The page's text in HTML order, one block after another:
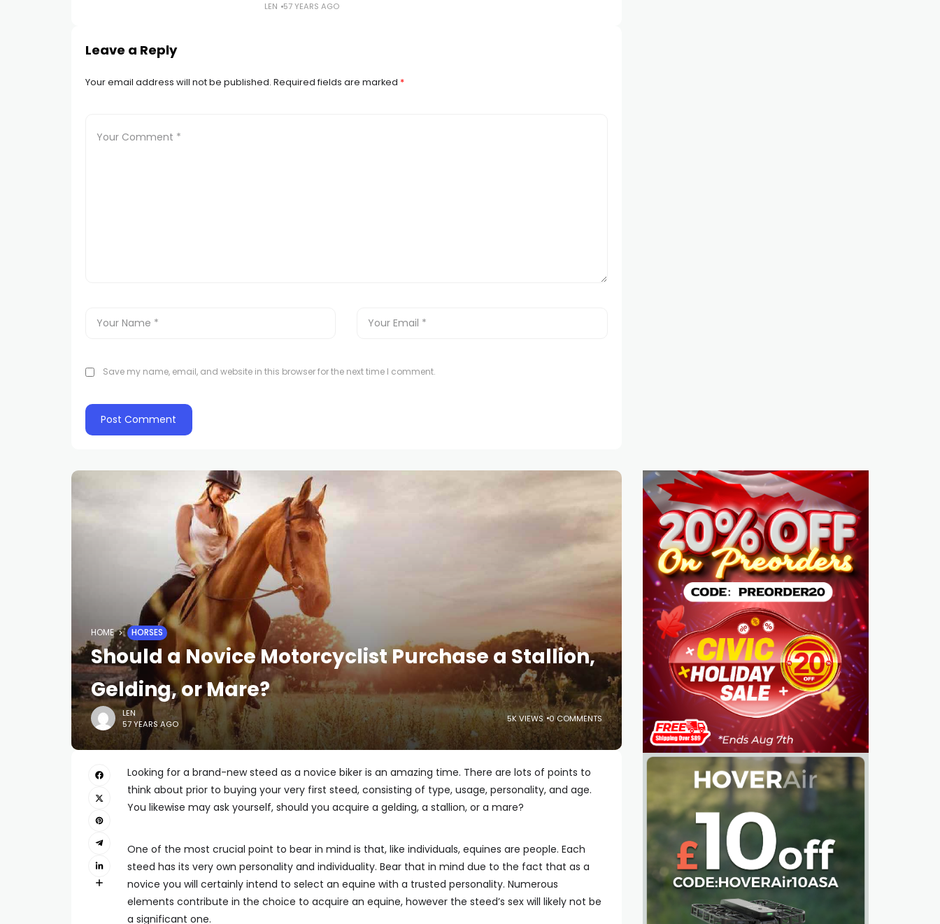
LEN 57 YEARS AGO
Leave a Reply
Your email address will not be published. Required fields are marked *
Save my name, email, and website in this browser for the next time I comment.
HOME HORSES
Should a Novice Motorcyclist Purchase a Stallion,
Gelding, or Mare?
LEN
57 YEARS AGO
5K VIEWS 0 COMMENTS
Looking for a brand-new steed as a novice biker is an amazing time. There are lots of points to
think about prior to buying your very first steed, consisting of type, usage, personality, and age.
You likewise may ask yourself, should you acquire a gelding, a stallion, or a mare?
One of the most crucial point to bear in mind is that, like individuals, equines are people. Each
steed has its very own personality and individuality. Bear that in mind due to the fact that as a
novice you will certainly intend to select an equine with a trusted personality. Numerous
elements contribute in the choice to acquire an equine, however the steed’s sex will likely not be
a significant one.